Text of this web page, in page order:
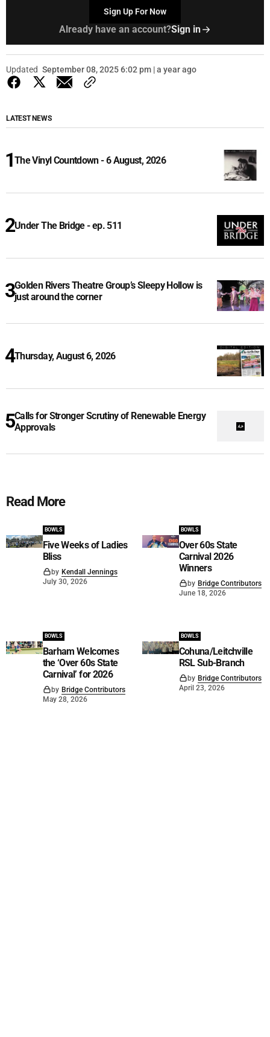
Sign Up For Now
Already have an account?Sign in
Updated September 08, 2025 6:02 pm | a year ago
LATEST NEWS
The Vinyl Countdown - 6 August, 2026
Under The Bridge - ep. 511
Golden Rivers Theatre Group’s Sleepy Hollow is
just around the corner
Thursday, August 6, 2026
Calls for Stronger Scrutiny of Renewable Energy
Approvals
Read More
BOWLS
Five Weeks of Ladies
Bliss
by Kendall Jennings
July 30, 2026
BOWLS
Over 60s State
Carnival 2026
Winners
by Bridge Contributors
June 18, 2026
BOWLS
Barham Welcomes
the ‘Over 60s State
Carnival’ for 2026
by Bridge Contributors
May 28, 2026
BOWLS
Cohuna/Leitchville
RSL Sub-Branch
by Bridge Contributors
April 23, 2026